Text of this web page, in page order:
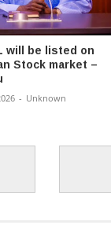
will be listed on
Stock market –
- Unknown